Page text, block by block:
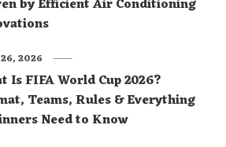
by Efficient Air Conditioning
Is FIFA World Cup 2026?
Teams, Rules & Everything
Need to Know
2026